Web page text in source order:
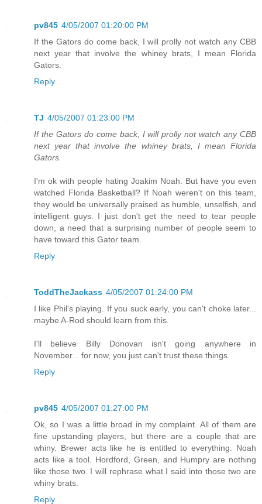
pv845 4/05/2007 01:20:00 PM
If the Gators do come back, I will prolly not watch any CBB
next year that involve the whiney brats, I mean Florida
Gators.
Reply
TJ 4/05/2007 01:23:00 PM
If the Gators do come back, I will prolly not watch any CBB
next year that involve the whiney brats, I mean Florida
Gators.
I'm ok with people hating Joakim Noah. But have you even
watched Florida Basketball? If Noah weren't on this team,
they would be universally praised as humble, unselfish, and
intelligent guys. I just don't get the need to tear people
down, a need that a surprising number of people seem to
have toward this Gator team.
Reply
ToddTheJackass 4/05/2007 01:24:00 PM
I like Phil's playing. If you suck early, you can't choke later...
maybe A-Rod should learn from this.
I'll believe Billy Donovan isn't going anywhere in
November... for now, you just can't trust these things.
Reply
pv845 4/05/2007 01:27:00 PM
Ok, so I was a little broad in my complaint. All of them are
fine upstanding players, but there are a couple that are
whiny. Brewer acts like he is entitled to everything. Noah
acts like a tool. Hordford, Green, and Humpry are nothing
like those two. I will rephrase what I said into those two are
whiny brats.
Reply